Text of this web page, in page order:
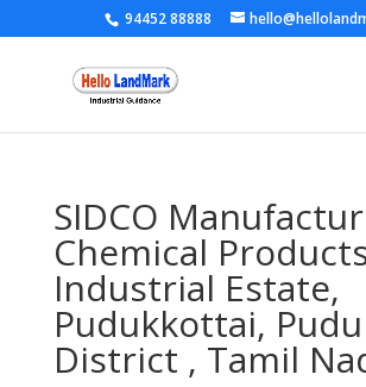
94452 88888
SIDCO
Chemical
Industrial Estate,
Pudukkottai,
District , Tamil